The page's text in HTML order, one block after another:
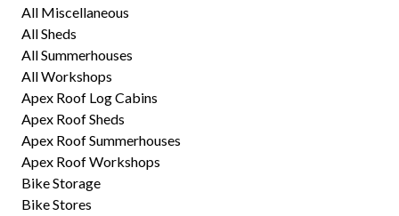
All Miscellaneous
All Sheds
All Summerhouses
All Workshops
Apex Roof Log Cabins
Apex Roof Sheds
Apex Roof Summerhouses
Apex Roof Workshops
Bike Storage
Bike Stores